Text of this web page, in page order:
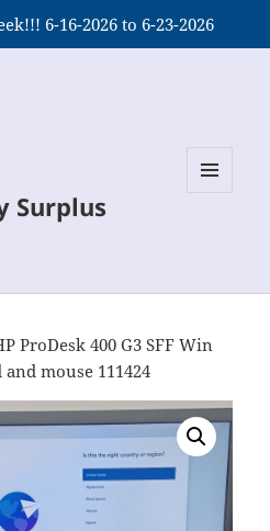
6-16-2026 to 6-23-2026
Surplus
ProDesk 400 G3 SFF Win
mouse 111424